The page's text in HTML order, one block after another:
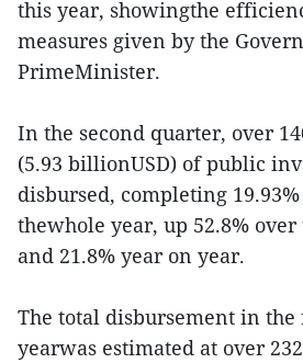
this year, showingthe
measures given by the
PrimeMinister.
In the second quarter, over
(5.93 billionUSD) of public
disbursed, completing
thewhole year, up 52.8%
and 21.8% year on year.
The total disbursement in
yearwas estimated at over